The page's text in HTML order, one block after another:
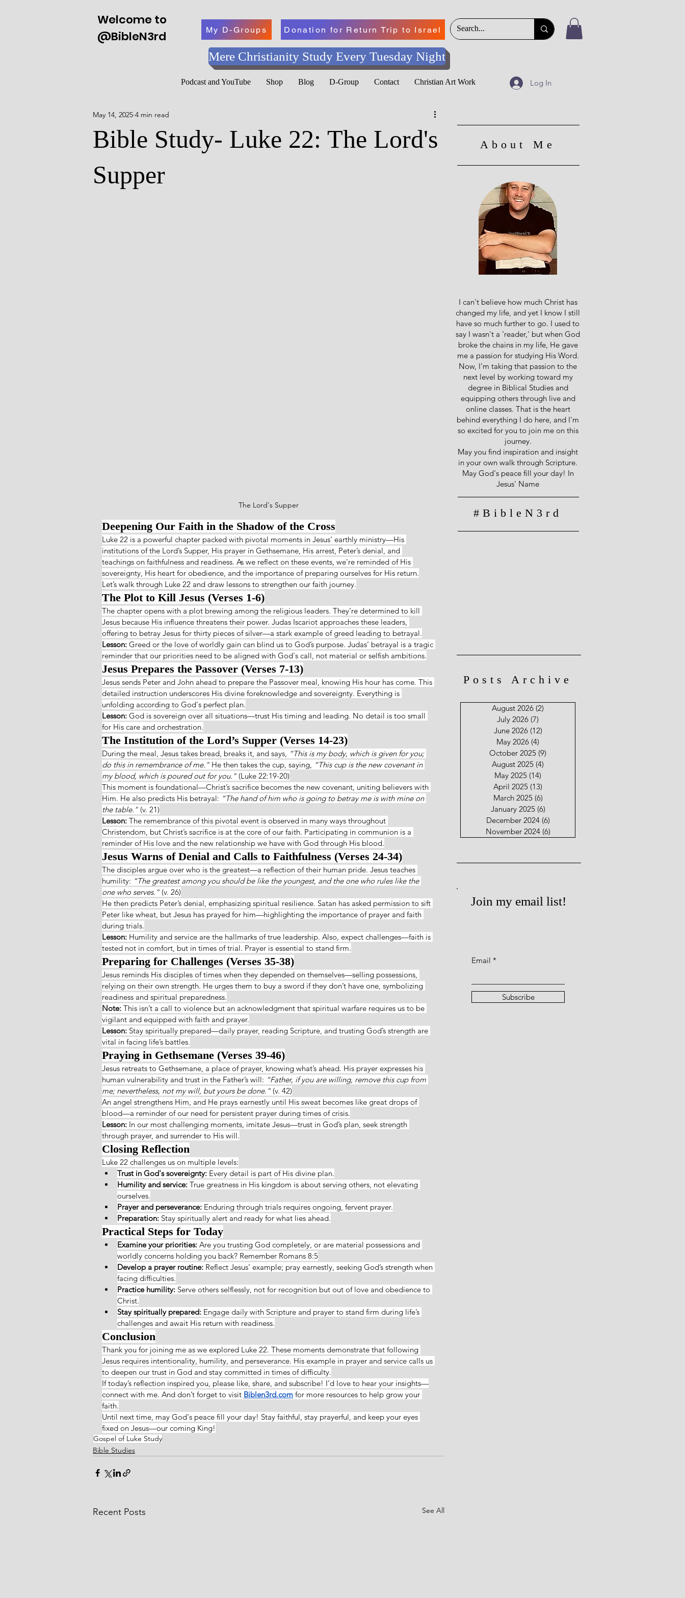
Welcome to
@BibleN3rd
My D-Groups Donation for Return Trip to Israel
Mere Christianity Study Every Tuesday Night
Podcast and YouTube Shop Blog D-Group Contact Christian Art Work Log In
Bible Study- Luke 22: The Lord's
Supper
May 14, 2025 4 min read
The Lord's Supper
Deepening Our Faith in the Shadow of the Cross
Luke 22 is a powerful chapter packed with pivotal moments in Jesus’ earthly ministry—His
institutions of the Lord’s Supper, His prayer in Gethsemane, His arrest, Peter’s denial, and
teachings on faithfulness and readiness. As we reflect on these events, we're reminded of His
sovereignty, His heart for obedience, and the importance of preparing ourselves for His return.
Let’s walk through Luke 22 and draw lessons to strengthen our faith journey.
The Plot to Kill Jesus (Verses 1-6)
The chapter opens with a plot brewing among the religious leaders. They’re determined to kill
Jesus because His influence threatens their power. Judas Iscariot approaches these leaders,
offering to betray Jesus for thirty pieces of silver—a stark example of greed leading to betrayal.
Lesson: Greed or the love of worldly gain can blind us to God’s purpose. Judas’ betrayal is a tragic
reminder that our priorities need to be aligned with God's call, not material or selfish ambitions.
Jesus Prepares the Passover (Verses 7-13)
Jesus sends Peter and John ahead to prepare the Passover meal, knowing His hour has come. This
detailed instruction underscores His divine foreknowledge and sovereignty. Everything is
unfolding according to God's perfect plan.
Lesson: God is sovereign over all situations—trust His timing and leading. No detail is too small
for His care and orchestration.
The Institution of the Lord’s Supper (Verses 14-23)
During the meal, Jesus takes bread, breaks it, and says, “This is my body, which is given for you;
do this in remembrance of me.” He then takes the cup, saying, “This cup is the new covenant in
my blood, which is poured out for you.” (Luke 22:19-20)
This moment is foundational—Christ’s sacrifice becomes the new covenant, uniting believers with
Him. He also predicts His betrayal: “The hand of him who is going to betray me is with mine on
the table.” (v. 21)
Lesson: The remembrance of this pivotal event is observed in many ways throughout
Christendom, but Christ’s sacrifice is at the core of our faith. Participating in communion is a
reminder of His love and the new relationship we have with God through His blood.
Jesus Warns of Denial and Calls to Faithfulness (Verses 24-34)
The disciples argue over who is the greatest—a reflection of their human pride. Jesus teaches
humility: “The greatest among you should be like the youngest, and the one who rules like the
one who serves.” (v. 26)
He then predicts Peter’s denial, emphasizing spiritual resilience. Satan has asked permission to sift
Peter like wheat, but Jesus has prayed for him—highlighting the importance of prayer and faith
during trials.
Lesson: Humility and service are the hallmarks of true leadership. Also, expect challenges—faith is
tested not in comfort, but in times of trial. Prayer is essential to stand firm.
Preparing for Challenges (Verses 35-38)
Jesus reminds His disciples of times when they depended on themselves—selling possessions,
relying on their own strength. He urges them to buy a sword if they don’t have one, symbolizing
readiness and spiritual preparedness.
Note: This isn’t a call to violence but an acknowledgment that spiritual warfare requires us to be
vigilant and equipped with faith and prayer.
Lesson: Stay spiritually prepared—daily prayer, reading Scripture, and trusting God’s strength are
vital in facing life’s battles.
Praying in Gethsemane (Verses 39-46)
Jesus retreats to Gethsemane, a place of prayer, knowing what’s ahead. His prayer expresses his
human vulnerability and trust in the Father’s will: “Father, if you are willing, remove this cup from
me; nevertheless, not my will, but yours be done.” (v. 42)
An angel strengthens Him, and He prays earnestly until His sweat becomes like great drops of
blood—a reminder of our need for persistent prayer during times of crisis.
Lesson: In our most challenging moments, imitate Jesus—trust in God’s plan, seek strength
through prayer, and surrender to His will.
Closing Reflection
Luke 22 challenges us on multiple levels:
Trust in God's sovereignty: Every detail is part of His divine plan.
Humility and service: True greatness in His kingdom is about serving others, not elevating
ourselves.
Prayer and perseverance: Enduring through trials requires ongoing, fervent prayer.
Preparation: Stay spiritually alert and ready for what lies ahead.
Practical Steps for Today
Examine your priorities: Are you trusting God completely, or are material possessions and
worldly concerns holding you back? Remember Romans 8:5
Develop a prayer routine: Reflect Jesus’ example; pray earnestly, seeking God’s strength when
facing difficulties.
Practice humility: Serve others selflessly, not for recognition but out of love and obedience to
Christ.
Stay spiritually prepared: Engage daily with Scripture and prayer to stand firm during life’s
challenges and await His return with readiness.
Conclusion
Thank you for joining me as we explored Luke 22. These moments demonstrate that following
Jesus requires intentionality, humility, and perseverance. His example in prayer and service calls us
to deepen our trust in God and stay committed in times of difficulty.
If today’s reflection inspired you, please like, share, and subscribe! I’d love to hear your insights—
connect with me. And don’t forget to visit Biblen3rd.com for more resources to help grow your
faith.
Until next time, may God's peace fill your day! Stay faithful, stay prayerful, and keep your eyes
fixed on Jesus—our coming King!
Gospel of Luke Study
Bible Studies
Recent Posts See All
About Me
I can't believe how much Christ has
changed my life, and yet I know I still
have so much further to go. I used to
say I wasn't a 'reader,' but when God
broke the chains in my life, He gave
me a passion for studying His Word.
Now, I'm taking that passion to the
next level by working toward my
degree in Biblical Studies and
equipping others through live and
online classes. That is the heart
behind everything I do here, and I'm
so excited for you to join me on this
journey.
May you find inspiration and insight
in your own walk through Scripture.
May God's peace fill your day! In
Jesus' Name
#BibleN3rd
Posts Archive
August 2026 (2)
July 2026 (7)
June 2026 (12)
May 2026 (4)
October 2025 (9)
August 2025 (4)
May 2025 (14)
April 2025 (13)
March 2025 (6)
January 2025 (6)
December 2024 (6)
November 2024 (6)
Join my email list!
Email
Subscribe